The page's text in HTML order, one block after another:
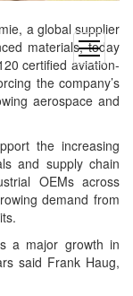
open
menu
a global supplier
materials, today
certified aviation-
the company’s
aerospace and
the increasing
and supply chain
OEMs across
demand from
a major growth in
said Frank Haug,